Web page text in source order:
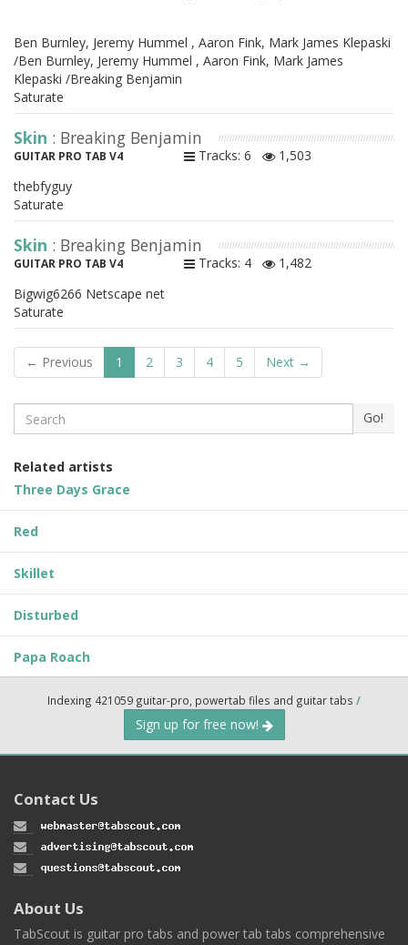
Ben Burnley, Jeremy Hummel , Aaron Fink, Mark James Klepaski
/Ben Burnley, Jeremy Hummel , Aaron Fink, Mark James
Klepaski /Breaking Benjamin
Saturate
Skin : Breaking Benjamin
GUITAR PRO TAB V4 Tracks: 6
1,503
thebfyguy
Saturate
Skin : Breaking Benjamin
GUITAR PRO TAB V4 Tracks: 4
1,482
Bigwig6266 Netscape net
Saturate
← Previous 1 2 3 4 5 Next →
Search Go!
Related artists
Three Days Grace
Red
Skillet
Disturbed
Papa Roach
Indexing 421059 guitar-pro, powertab files and guitar tabs /
Sign up for free now!
Contact Us
About Us
TabScout is guitar pro tabs and power tab tabs comprehensive